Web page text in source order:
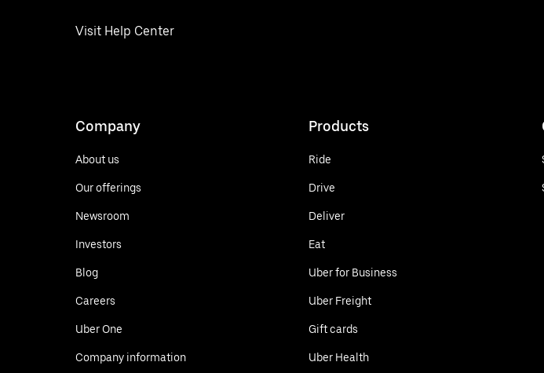
Visit Help Center
Company
About us
Our offerings
Newsroom
Investors
Blog
Careers
Uber One
Company information
Products
Ride
Drive
Deliver
Eat
Uber for Business
Uber Freight
Gift cards
Uber Health